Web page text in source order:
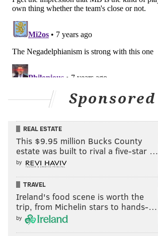
Sponsored
REAL ESTATE
This $9.95 million Bucks County
estate was built to rival a five-star …
by
TRAVEL
Ireland's food scene is worth the
trip, from Michelin stars to hands-…
by